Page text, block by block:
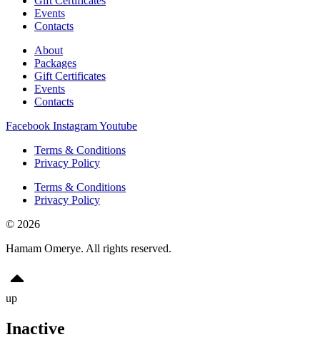
Events
Contacts
About
Packages
Gift Certificates
Events
Contacts
Facebook InstagramYoutube
Terms & Conditions
Privacy Policy
Terms & Conditions
Privacy Policy
© 2026
Hamam Omerye. All rights reserved.
up
Inactive